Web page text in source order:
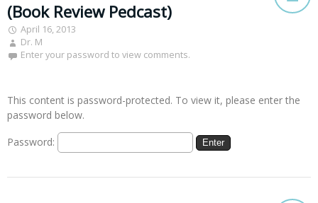
(Book Review Pedcast)
April 16, 2013
Dr. M
Enter your password to view comments.
This content is password-protected. To view it, please enter the
password below.
Password: